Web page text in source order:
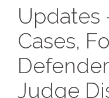
Cases,
Judge